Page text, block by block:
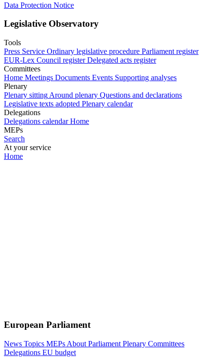
Data Protection Notice
Legislative Observatory
Tools
Press Service Ordinary legislative procedure Parliament register
EUR-Lex Council register Delegated acts register
Committees
Home Meetings Documents Events Supporting analyses
Plenary
Plenary sitting Around plenary Questions and declarations
Legislative texts adopted Plenary calendar
Delegations
Delegations calendar Home
MEPs
Search
At your service
Home
European Parliament
News Topics MEPs About Parliament Plenary Committees
Delegations EU budget